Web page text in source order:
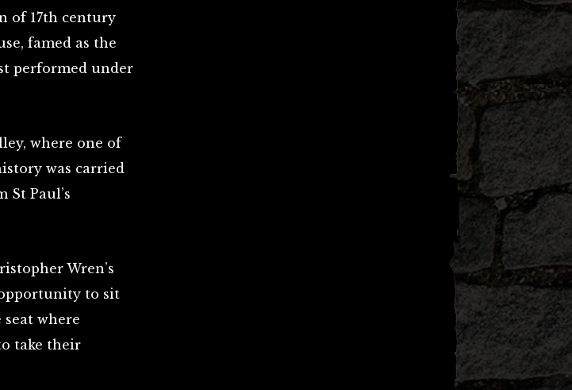
of 17th century
famed as the
performed under
where one of
was carried
Paul’s
Wren’s
to sit
seat where
take their